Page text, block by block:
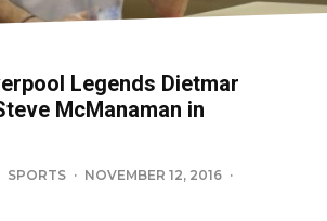
Legends Dietmar
McManaman in
SPORTS · NOVEMBER 12, 2016 ·